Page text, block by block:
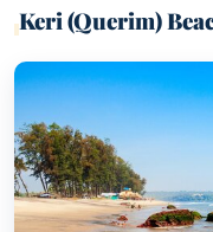
Keri (Querim)